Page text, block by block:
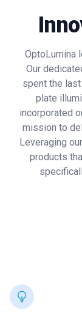
OptoLumina
Our
spent the
plate
incorporated
mission to
Leveraging
products